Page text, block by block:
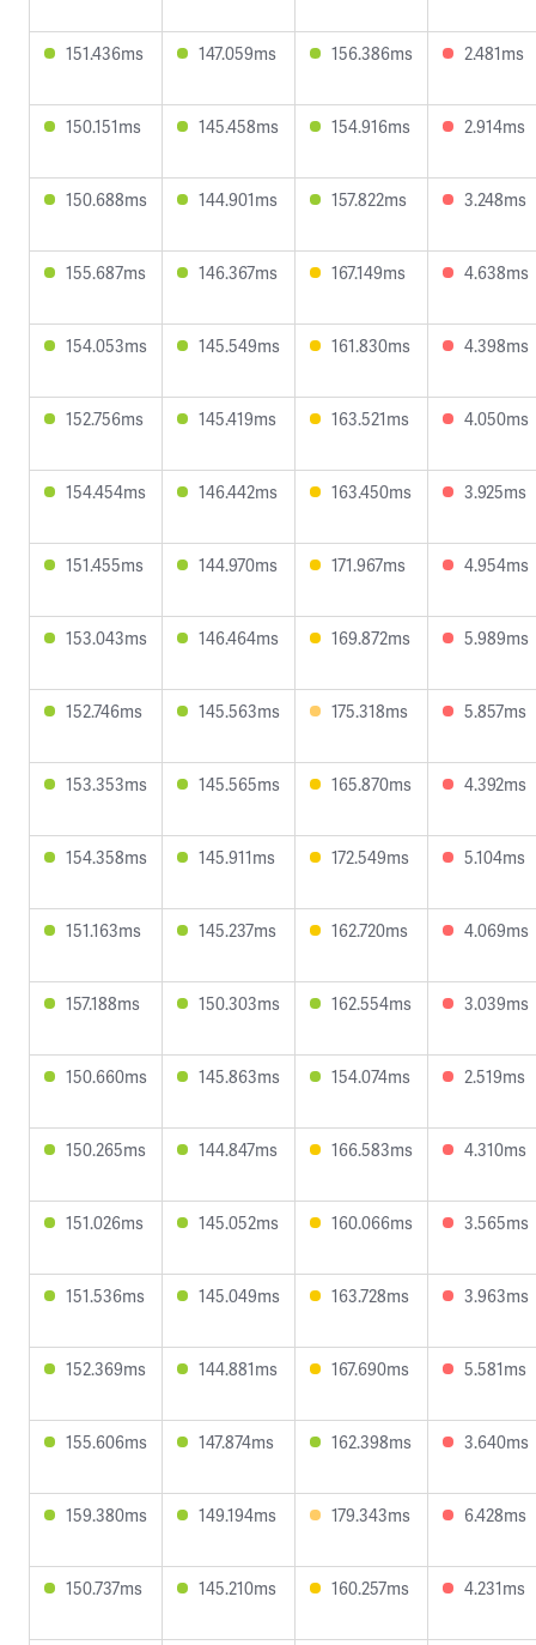
151.436ms 147.059ms 156.386ms 2.481ms
150.151ms 145.458ms 154.916ms 2.914ms
150.688ms 144.901ms 157.822ms 3.248ms
155.687ms 146.367ms 167.149ms 4.638ms
154.053ms 145.549ms 161.830ms 4.398ms
152.756ms 145.419ms 163.521ms 4.050ms
154.454ms 146.442ms 163.450ms 3.925ms
151.455ms 144.970ms 171.967ms 4.954ms
153.043ms 146.464ms 169.872ms 5.989ms
152.746ms 145.563ms 175.318ms 5.857ms
153.353ms 145.565ms 165.870ms 4.392ms
154.358ms 145.911ms 172.549ms 5.104ms
151.163ms 145.237ms 162.720ms 4.069ms
157.188ms 150.303ms 162.554ms 3.039ms
150.660ms 145.863ms 154.074ms 2.519ms
150.265ms 144.847ms 166.583ms 4.310ms
151.026ms 145.052ms 160.066ms 3.565ms
151.536ms 145.049ms 163.728ms 3.963ms
152.369ms 144.881ms 167.690ms 5.581ms
155.606ms 147.874ms 162.398ms 3.640ms
159.380ms 149.194ms 179.343ms 6.428ms
150.737ms 145.210ms 160.257ms 4.231ms